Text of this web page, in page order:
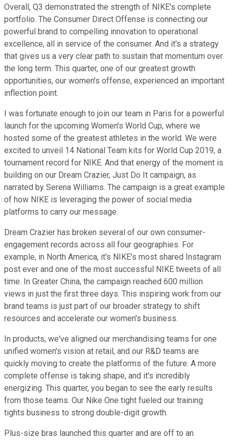
Overall, Q3 demonstrated the strength of NIKE's complete
portfolio. The Consumer Direct Offense is connecting our
powerful brand to compelling innovation to operational
excellence, all in service of the consumer. And it's a strategy
that gives us a very clear path to sustain that momentum over
the long term. This quarter, one of our greatest growth
opportunities, our women's offense, experienced an important
inflection point.
I was fortunate enough to join our team in Paris for a powerful
launch for the upcoming Women's World Cup, where we
hosted some of the greatest athletes in the world. We were
excited to unveil 14 National Team kits for World Cup 2019, a
tournament record for NIKE. And that energy of the moment is
building on our Dream Crazier, Just Do It campaign, as
narrated by Serena Williams. The campaign is a great example
of how NIKE is leveraging the power of social media
platforms to carry our message.
Dream Crazier has broken several of our own consumer-
engagement records across all four geographies. For
example, in North America, it's NIKE's most shared Instagram
post ever and one of the most successful NIKE tweets of all
time. In Greater China, the campaign reached 600 million
views in just the first three days. This inspiring work from our
brand teams is just part of our broader strategy to shift
resources and accelerate our women's business.
In products, we've aligned our merchandising teams for one
unified women's vision at retail, and our R&D teams are
quickly moving to create the platforms of the future. A more
complete offense is taking shape, and it's incredibly
energizing. This quarter, you began to see the early results
from those teams. Our Nike One tight fueled our training
tights business to strong double-digit growth.
Plus-size bras launched this quarter and are off to an